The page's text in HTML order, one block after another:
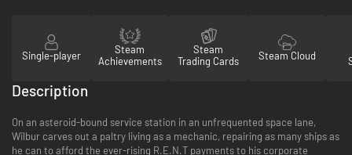
Single-player
Steam
Achievements
Steam
Trading Cards
Steam Cloud
Description
On an asteroid-bound service station in an unfrequented space lane,
Wilbur carves out a paltry living as a mechanic, repairing as many ships as
he can to afford the ever-rising R.E.N.T payments to his corporate